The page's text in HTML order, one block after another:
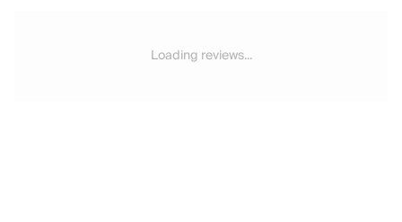
Loading reviews...